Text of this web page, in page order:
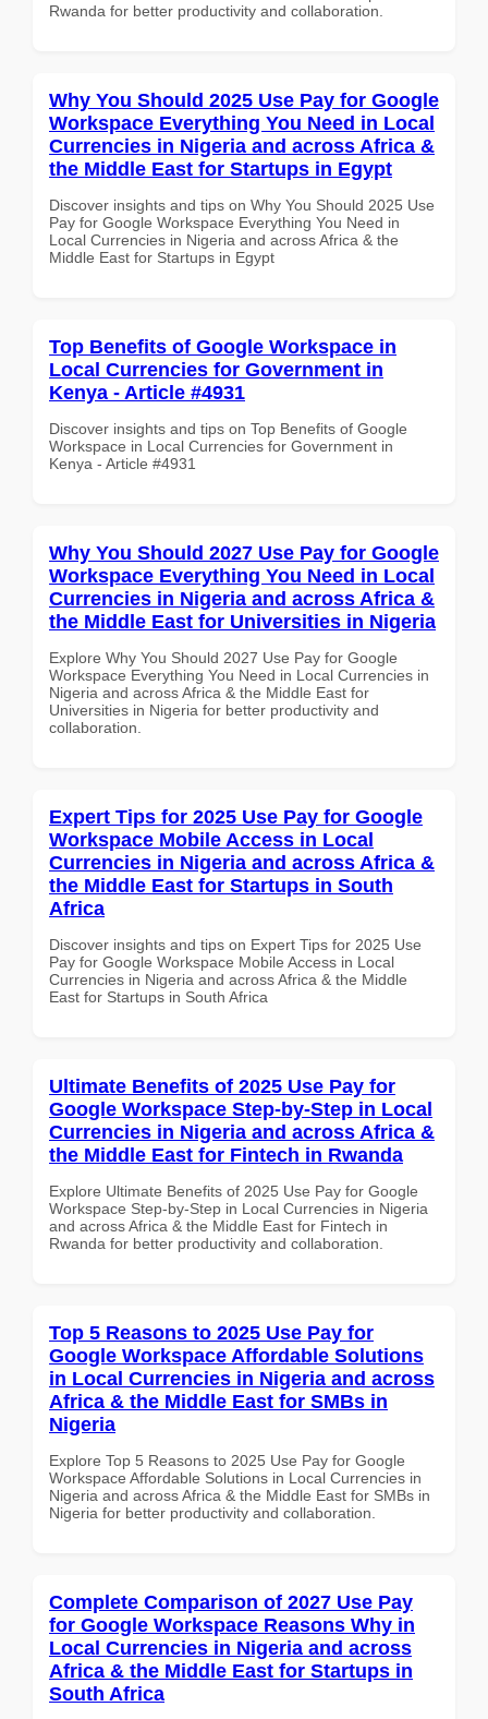
Rwanda for better productivity and collaboration.
Why You Should 2025 Use Pay for Google
Workspace Everything You Need in Local
Currencies in Nigeria and across Africa &
the Middle East for Startups in Egypt
Discover insights and tips on Why You Should 2025 Use
Pay for Google Workspace Everything You Need in
Local Currencies in Nigeria and across Africa & the
Middle East for Startups in Egypt
Top Benefits of Google Workspace in
Local Currencies for Government in
Kenya - Article #4931
Discover insights and tips on Top Benefits of Google
Workspace in Local Currencies for Government in
Kenya - Article #4931
Why You Should 2027 Use Pay for Google
Workspace Everything You Need in Local
Currencies in Nigeria and across Africa &
the Middle East for Universities in Nigeria
Explore Why You Should 2027 Use Pay for Google
Workspace Everything You Need in Local Currencies in
Nigeria and across Africa & the Middle East for
Universities in Nigeria for better productivity and
collaboration.
Expert Tips for 2025 Use Pay for Google
Workspace Mobile Access in Local
Currencies in Nigeria and across Africa &
the Middle East for Startups in South
Africa
Discover insights and tips on Expert Tips for 2025 Use
Pay for Google Workspace Mobile Access in Local
Currencies in Nigeria and across Africa & the Middle
East for Startups in South Africa
Ultimate Benefits of 2025 Use Pay for
Google Workspace Step-by-Step in Local
Currencies in Nigeria and across Africa &
the Middle East for Fintech in Rwanda
Explore Ultimate Benefits of 2025 Use Pay for Google
Workspace Step-by-Step in Local Currencies in Nigeria
and across Africa & the Middle East for Fintech in
Rwanda for better productivity and collaboration.
Top 5 Reasons to 2025 Use Pay for
Google Workspace Affordable Solutions
in Local Currencies in Nigeria and across
Africa & the Middle East for SMBs in
Nigeria
Explore Top 5 Reasons to 2025 Use Pay for Google
Workspace Affordable Solutions in Local Currencies in
Nigeria and across Africa & the Middle East for SMBs in
Nigeria for better productivity and collaboration.
Complete Comparison of 2027 Use Pay
for Google Workspace Reasons Why in
Local Currencies in Nigeria and across
Africa & the Middle East for Startups in
South Africa